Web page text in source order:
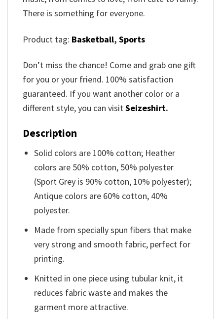
There is something for everyone.
Product tag: Basketball, Sports
Don’t miss the chance! Come and grab one gift
for you or your friend. 100% satisfaction
guaranteed. If you want another color or a
different style, you can visitSeizeshirt.
Description
Solid colors are 100% cotton; Heather
colors are 50% cotton, 50% polyester
(Sport Grey is 90% cotton, 10% polyester);
Antique colors are 60% cotton, 40%
polyester.
Made from specially spun fibers that make
very strong and smooth fabric, perfect for
printing.
Knitted in one piece using tubular knit, it
reduces fabric waste and makes the
garment more attractive.